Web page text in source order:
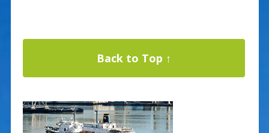
Back to Top ↑